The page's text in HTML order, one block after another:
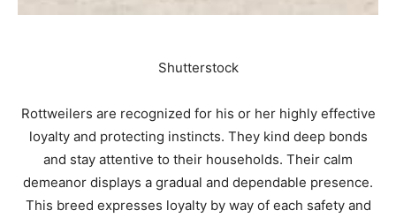
Shutterstock
Rottweilers are recognized for his or her highly effective
loyalty and protecting instincts. They kind deep bonds
and stay attentive to their households. Their calm
demeanor displays a gradual and dependable presence.
This breed expresses loyalty by way of each safety and